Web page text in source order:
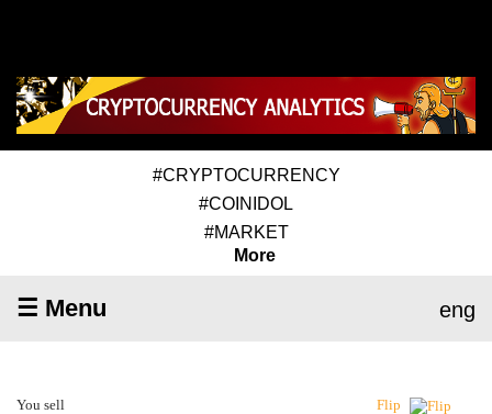
#CRYPTOCURRENCY
#COINIDOL
#MARKET
More
☰ Menu eng
You sell Flip